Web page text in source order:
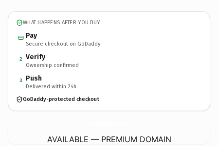
WHAT HAPPENS AFTER YOU BUY
Pay
Secure checkout on GoDaddy
2 Verify
Ownership confirmed
3 Push
Delivered within 24h
GoDaddy-protected checkout
AVAILABLE — PREMIUM DOMAIN